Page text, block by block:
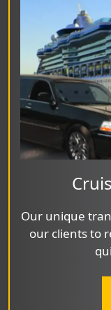
Our unique
our clients to